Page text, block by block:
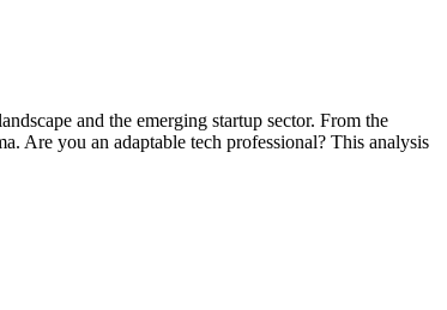
and the emerging startup sector. From the
Are you an adaptable tech professional? This analysis